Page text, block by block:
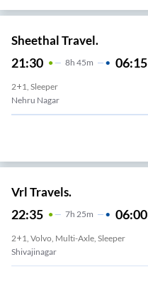
Sheethal Travel.
21:30 8H 45m 06:15
2+1, Sleeper
Nehru Nagar
Vrl Travels.
22:35 7H 25m 06:00
2+1, Volvo, Multi-Axle, Sleeper
Shivajinagar